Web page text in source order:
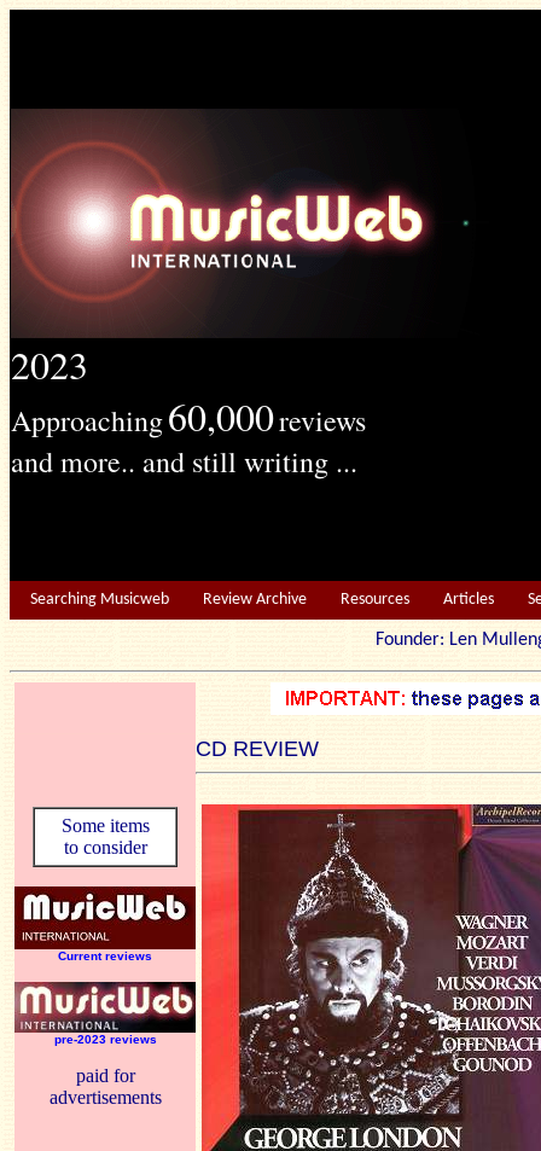
2023
Approaching60,000reviews
and more.. and still writing ...
Searching Musicweb Review Archive Resources Articles
Founder: Len
CD REVIEW
Some items
to consider
Current reviews
pre-2023 reviews
paid for
advertisements